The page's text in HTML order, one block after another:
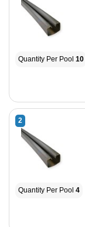
Quantity Per Pool 10
2
Quantity Per Pool 4